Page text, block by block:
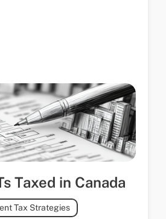
Taxed in Canada
Tax Strategies